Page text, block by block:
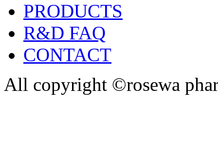
PRODUCTS
R&D FAQ
CONTACT
All copyright ©rosewa